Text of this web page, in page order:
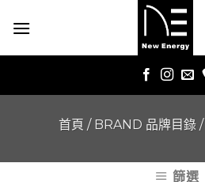
首頁 / BRAND 品牌目錄 /
篩選